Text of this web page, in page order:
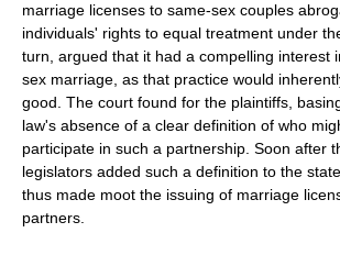
marriage licenses to same-sex couples
individuals' rights to equal treatment under
turn, argued that it had a compelling interest
sex marriage, as that practice would
good. The court found for the plaintiffs,
law's absence of a clear definition of who
participate in such a partnership. Soon after
legislators added such a definition to the
thus made moot the issuing of marriage
partners.